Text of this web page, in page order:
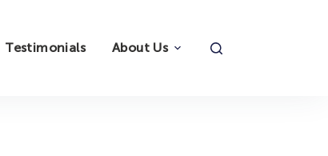
Testimonials About Us